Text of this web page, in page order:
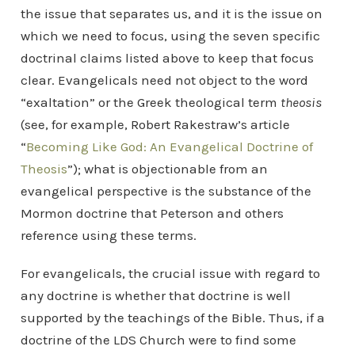
the issue that separates us, and it is the issue on
which we need to focus, using the seven specific
doctrinal claims listed above to keep that focus
clear. Evangelicals need not object to the word
“exaltation” or the Greek theological term theosis
(see, for example, Robert Rakestraw’s article
“Becoming Like God: An Evangelical Doctrine of
Theosis”); what is objectionable from an
evangelical perspective is the substance of the
Mormon doctrine that Peterson and others
reference using these terms.
For evangelicals, the crucial issue with regard to
any doctrine is whether that doctrine is well
supported by the teachings of the Bible. Thus, if a
doctrine of the LDS Church were to find some